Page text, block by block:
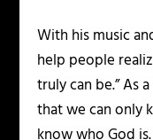
With his music
help people
truly can be.” As
that we can only
know who God